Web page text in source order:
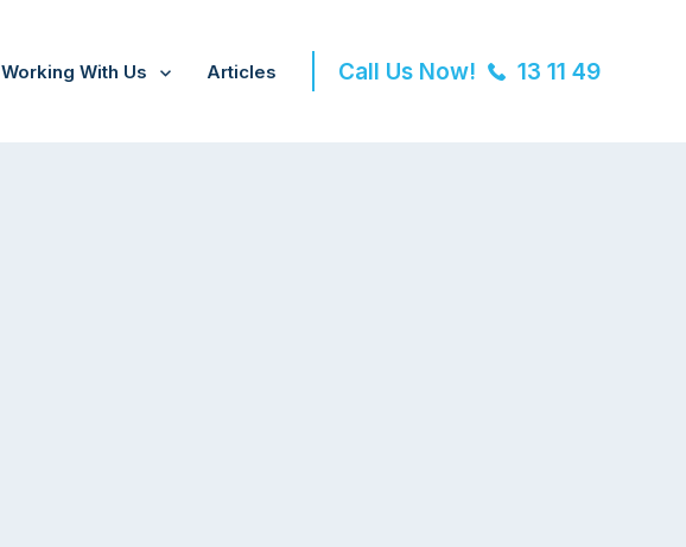
Working With Us Articles Call Us Now! 13 11 49